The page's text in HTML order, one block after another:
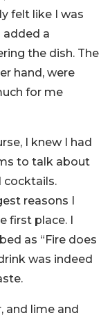
felt like I was
added a
the dish. The
hand, were
for me
I knew I had
to talk about
cocktails.
reasons I
first place. I
as “Fire does
was indeed
and lime and